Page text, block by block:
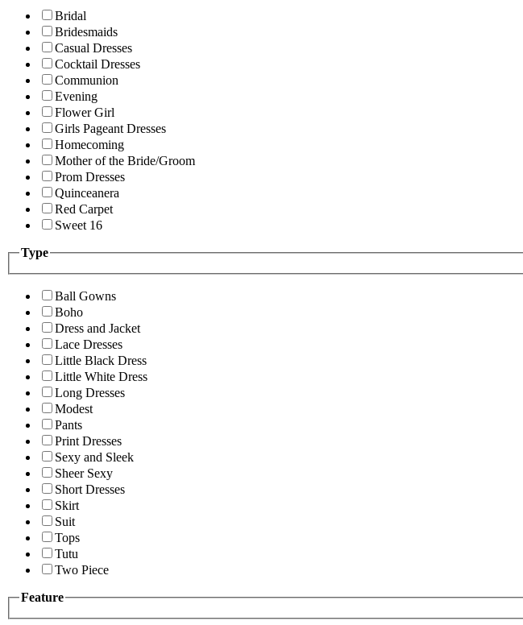
Bridal
Bridesmaids
Casual Dresses
Cocktail Dresses
Communion
Evening
Flower Girl
Girls Pageant Dresses
Homecoming
Mother of the Bride/Groom
Prom Dresses
Quinceanera
Red Carpet
Sweet 16
Type
Ball Gowns
Boho
Dress and Jacket
Lace Dresses
Little Black Dress
Little White Dress
Long Dresses
Modest
Pants
Print Dresses
Sexy and Sleek
Sheer Sexy
Short Dresses
Skirt
Suit
Tops
Tutu
Two Piece
Feature